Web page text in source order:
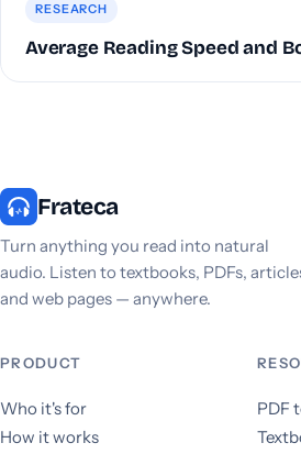
RESEARCH
Average Reading Speed and
Frateca
Turn anything you read into natural
audio. Listen to textbooks, PDFs,
and web pages — anywhere.
PRODUCT
Who it's for
How it works
PDF